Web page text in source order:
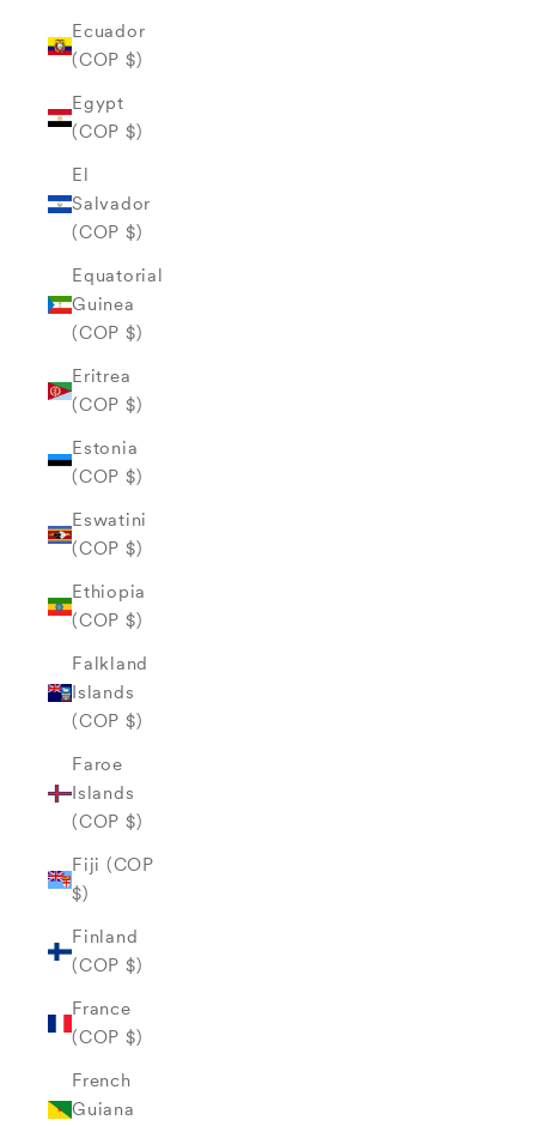
Ecuador
(COP $)
Egypt
(COP $)
El
Salvador
(COP $)
Equatorial
Guinea
(COP $)
Eritrea
(COP $)
Estonia
(COP $)
Eswatini
(COP $)
Ethiopia
(COP $)
Falkland
Islands
(COP $)
Faroe
Islands
(COP $)
Fiji (COP
$)
Finland
(COP $)
France
(COP $)
French
Guiana